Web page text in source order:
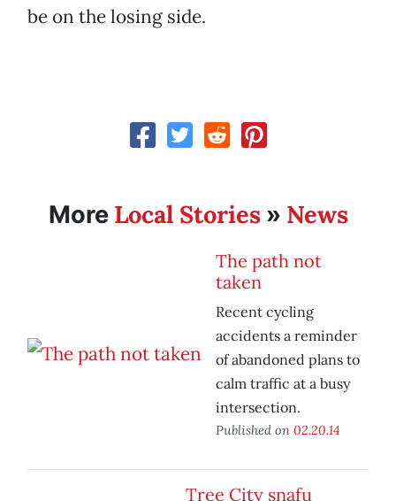
be on the losing side.
More Local Stories» News
The path not
taken
Recent cycling
accidents a reminder
of abandoned plans to
calm traffic at a busy
intersection.
Published on 02.20.14
Tree City snafu